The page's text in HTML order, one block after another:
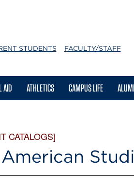
STUDENTS FACULTY/STAFF
AID ATHLETICS CAMPUS LIFE
CATALOGS]